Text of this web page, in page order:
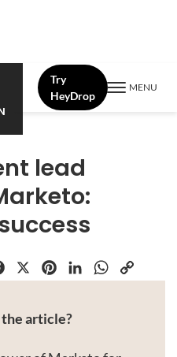
Try
HeyDrop
MENU
lead
article?